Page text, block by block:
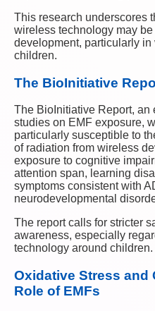
This research underscores
wireless technology may
development, particularly
children.
The BioInitiative
The BioInitiative Report,
studies on EMF exposure,
particularly susceptible to
of radiation from wireless
exposure to cognitive
attention span, learning
symptoms consistent with
neurodevelopmental
The report calls for stricter
awareness, especially
technology around children.
Oxidative Stress and
Role of EMFs